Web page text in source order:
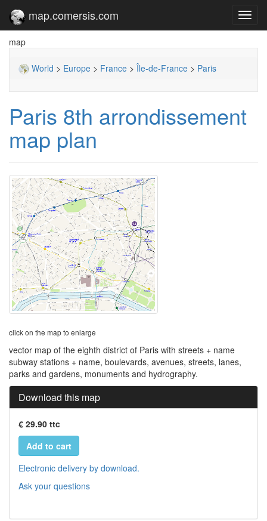
map.comersis.com
map
World > Europe > France > Île-de-France > Paris
Paris 8th arrondissement
map plan
click on the map to enlarge
vector map of the eighth district of Paris with streets + name
subway stations + name, boulevards, avenues, streets, lanes,
parks and gardens, monuments and hydrography.
Download this map
€ 29.90 ttc
Add to cart
Electronic delivery by download.
Ask your questions